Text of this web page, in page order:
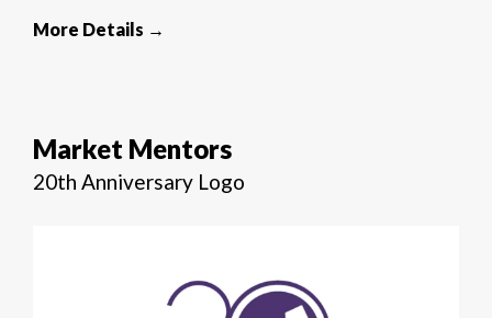
More Details →
Market Mentors
20th Anniversary Logo